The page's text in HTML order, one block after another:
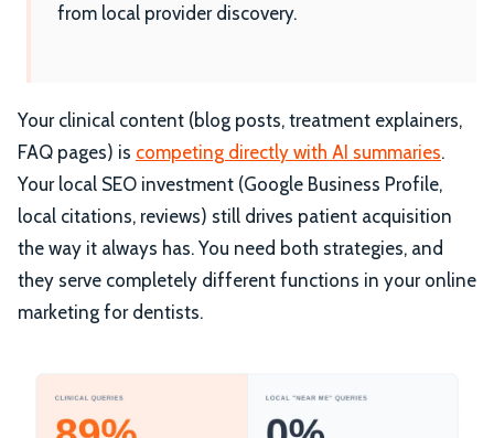
from local provider discovery.
Your clinical content (blog posts, treatment explainers,
FAQ pages) is competing directly with AI summaries.
Your local SEO investment (Google Business Profile,
local citations, reviews) still drives patient acquisition
the way it always has. You need both strategies, and
they serve completely different functions in your online
marketing for dentists.